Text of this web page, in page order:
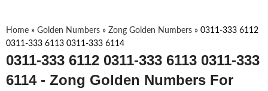
Home » Golden Numbers » Zong Golden Numbers » 0311-333 6112
0311-333 6113 0311-333 6114
0311-333 6112 0311-333 6113 0311-333
6114 - Zong Golden Numbers For